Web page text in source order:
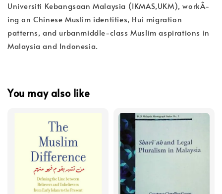
Universiti Kebangsaan Malaysia (IKMAS,UKM), workÂ­
ing on Chinese Muslim identities, Hui migration
patterns, and urbanmiddle-class Muslim aspirations in
Malaysia and Indonesia.
You may also like